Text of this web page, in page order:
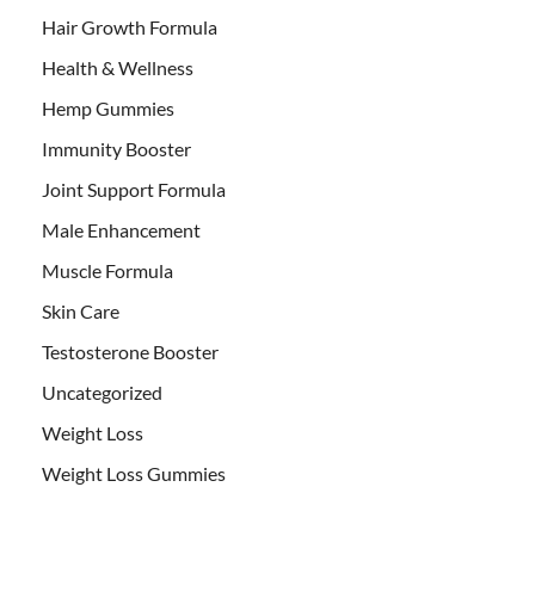
Hair Growth Formula
Health & Wellness
Hemp Gummies
Immunity Booster
Joint Support Formula
Male Enhancement
Muscle Formula
Skin Care
Testosterone Booster
Uncategorized
Weight Loss
Weight Loss Gummies